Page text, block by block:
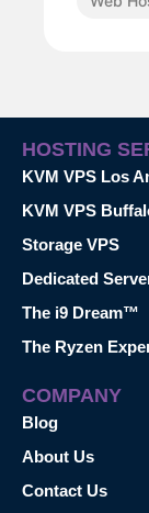
HOSTING
KVM VPS Los
KVM VPS
Storage VPS
Dedicated
The i9 Dream™
The Ryzen
COMPANY
Blog
About Us
Contact Us